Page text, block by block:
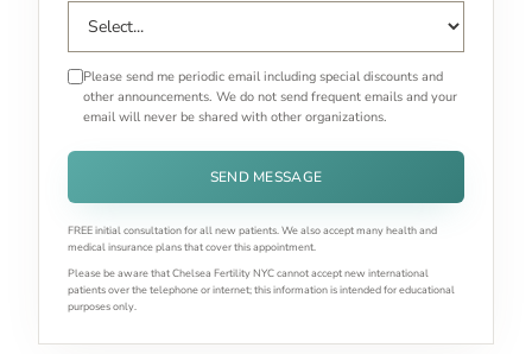
Please send me periodic email including special discounts and
other announcements. We do not send frequent emails and your
email will never be shared with other organizations.
SEND MESSAGE
FREE initial consultation for all new patients. We also accept many health and
medical insurance plans that cover this appointment.
Please be aware that Chelsea Fertility NYC cannot accept new international
patients over the telephone or internet; this information is intended for educational
purposes only.